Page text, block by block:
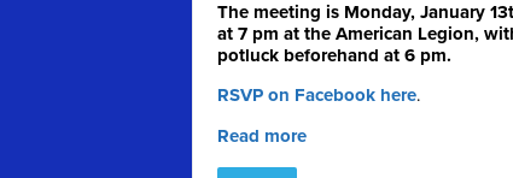
The meeting is Monday, January
at 7 pm at the American Legion,
potluck beforehand at 6 pm.
RSVP on Facebook here.
Read more